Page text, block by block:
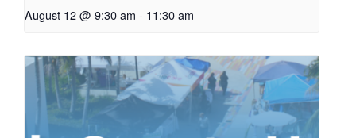
August 12 @ 9:30 am - 11:30 am